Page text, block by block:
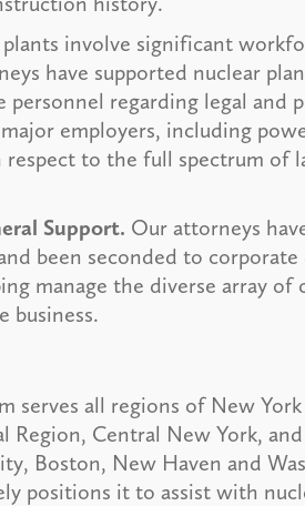
plants involve significant
have supported nuclear
regarding legal and
employers, including
to the full spectrum of
Support. Our attorneys
been seconded to
manage the diverse array
business.
serves all regions of New
Central New York,
Boston, New Haven and
positions it to assist with